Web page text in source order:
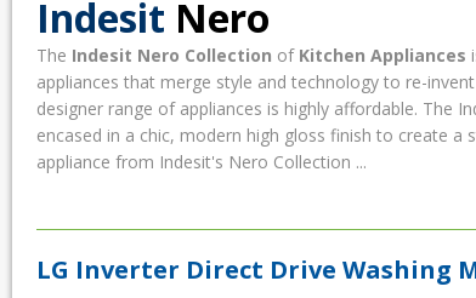
Indesit Nero
The Indesit Nero Collection of Kitchen Appliances
appliances that merge style and technology to re-
designer range of appliances is highly affordable. The
encased in a chic, modern high gloss finish to create a
appliance from Indesit's Nero Collection ...
LG Inverter Direct Drive Washing